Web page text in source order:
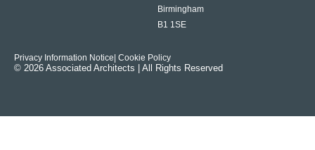
Birmingham
B1 1SE
Privacy Information Notice | Cookie Policy
© 2026 Associated Architects | All Rights Reserved